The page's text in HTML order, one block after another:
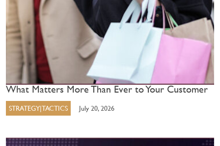
What Matters More Than Ever to Your Customer
STRATEGY|TACTICS July 20, 2026